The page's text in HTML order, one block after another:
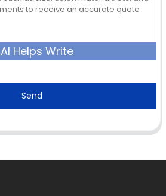
AI Helps Write
Send